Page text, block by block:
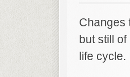
Changes
but still
life cycle.